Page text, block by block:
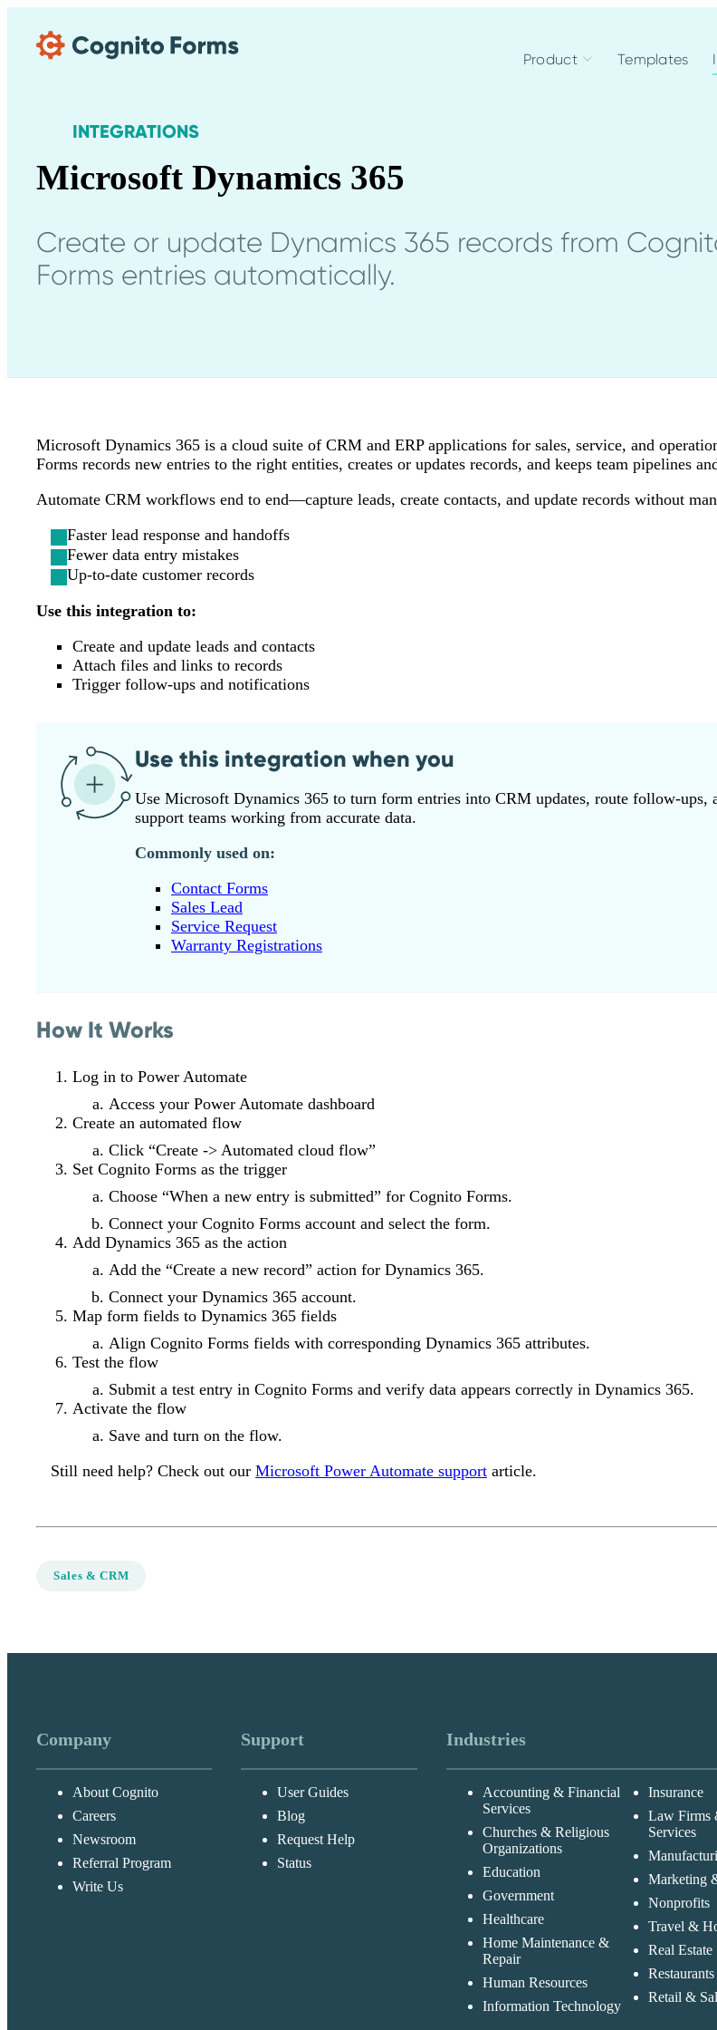
Product Templates
INTEGRATIONS
Microsoft Dynamics 365
Create or update Dynamics 365 records from
Forms entries automatically.
Microsoft Dynamics 365 is a cloud suite of CRM and ERP applications for sales, service, and
Forms records new entries to the right entities, creates or updates records, and keeps team pipelines
Automate CRM workflows end to end—capture leads, create contacts, and update records without
Faster lead response and handoffs
Fewer data entry mistakes
Up-to-date customer records
Use this integration to:
Create and update leads and contacts
Attach files and links to records
Trigger follow‑ups and notifications
Use this integration when you
Use Microsoft Dynamics 365 to turn form entries into CRM updates, route follow‑ups,
support teams working from accurate data.
Commonly used on:
Contact Forms
Sales Lead
Service Request
Warranty Registrations
How It Works
Log in to Power Automate
Access your Power Automate dashboard
Create an automated flow
Click “Create -> Automated cloud flow”
Set Cognito Forms as the trigger
Choose “When a new entry is submitted” for Cognito Forms.
Connect your Cognito Forms account and select the form.
Add Dynamics 365 as the action
Add the “Create a new record” action for Dynamics 365.
Connect your Dynamics 365 account.
Map form fields to Dynamics 365 fields
Align Cognito Forms fields with corresponding Dynamics 365 attributes.
Test the flow
Submit a test entry in Cognito Forms and verify data appears correctly in Dynamics 365.
Activate the flow
Save and turn on the flow.
Still need help? Check out our Microsoft Power Automate support article.
Sales & CRM
Company
About Cognito
Careers
Newsroom
Referral Program
Write Us
Support
User Guides
Blog
Request Help
Status
Industries
Accounting & Financial
Services
Churches & Religious
Organizations
Education
Government
Healthcare
Home Maintenance &
Repair
Human Resources
Information Technology
Insurance
Law Firms
Services
Marketing
Nonprofits
Travel &
Real Estate
Retail &